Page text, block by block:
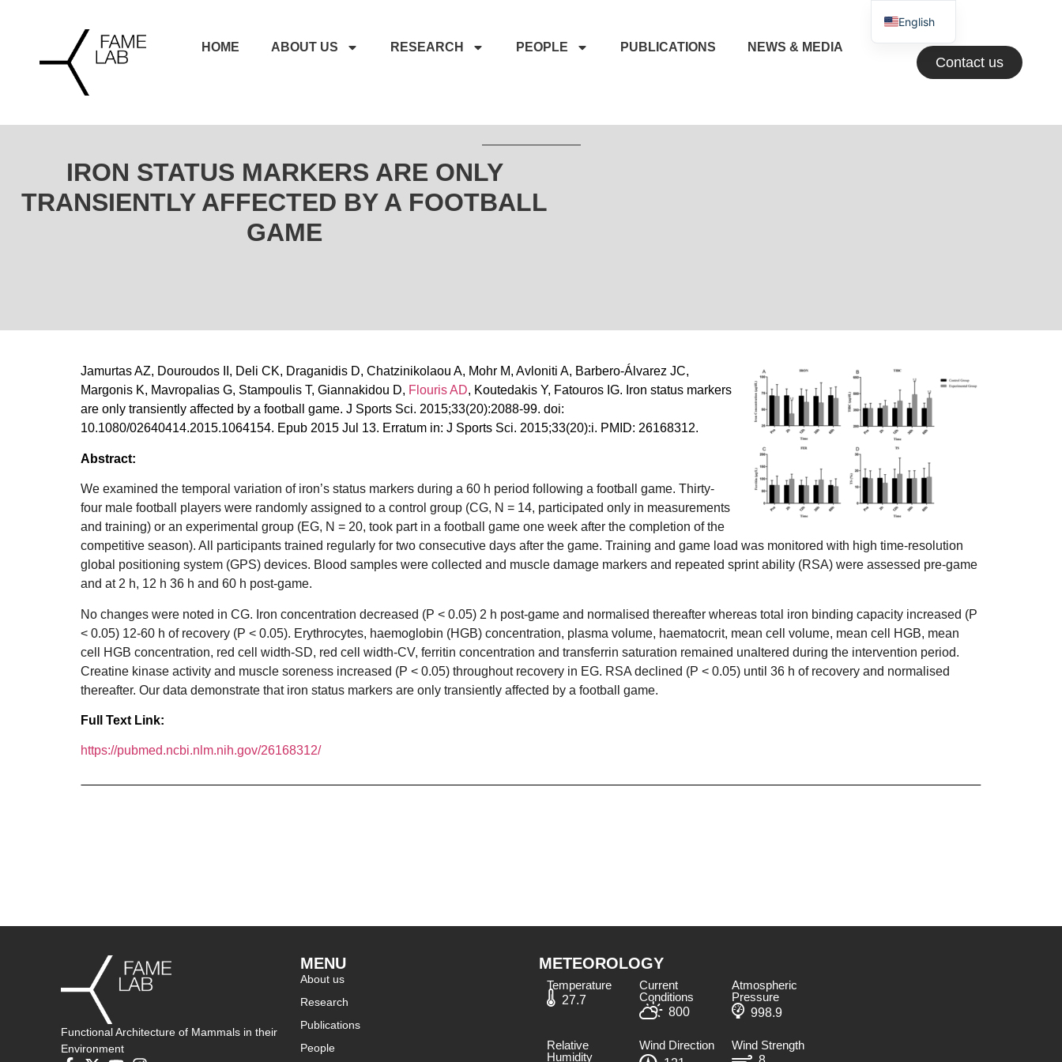
HOME ABOUT US RESEARCH PEOPLE PUBLICATIONS NEWS & MEDIA
Contact us
IRON STATUS MARKERS ARE ONLY
TRANSIENTLY AFFECTED BY A FOOTBALL
GAME
Jamurtas AZ, Douroudos II, Deli CK, Draganidis D, Chatzinikolaou A, Mohr M, Avloniti A, Barbero-Álvarez JC,
Margonis K, Mavropalias G, Stampoulis T, Giannakidou D, Flouris AD, Koutedakis Y, Fatouros IG. Iron status markers
are only transiently affected by a football game. J Sports Sci. 2015;33(20):2088-99. doi:
10.1080/02640414.2015.1064154. Epub 2015 Jul 13. Erratum in: J Sports Sci. 2015;33(20):i. PMID: 26168312.
Abstract:
We examined the temporal variation of iron’s status markers during a 60 h period following a football game. Thirty-
four male football players were randomly assigned to a control group (CG, N = 14, participated only in measurements
and training) or an experimental group (EG, N = 20, took part in a football game one week after the completion of the
competitive season). All participants trained regularly for two consecutive days after the game. Training and game load was monitored with high time-resolution
global positioning system (GPS) devices. Blood samples were collected and muscle damage markers and repeated sprint ability (RSA) were assessed pre-game
and at 2 h, 12 h 36 h and 60 h post-game.
No changes were noted in CG. Iron concentration decreased (P < 0.05) 2 h post-game and normalised thereafter whereas total iron binding capacity increased (P
< 0.05) 12-60 h of recovery (P < 0.05). Erythrocytes, haemoglobin (HGB) concentration, plasma volume, haematocrit, mean cell volume, mean cell HGB, mean
cell HGB concentration, red cell width-SD, red cell width-CV, ferritin concentration and transferrin saturation remained unaltered during the intervention period.
Creatine kinase activity and muscle soreness increased (P < 0.05) throughout recovery in EG. RSA declined (P < 0.05) until 36 h of recovery and normalised
thereafter. Our data demonstrate that iron status markers are only transiently affected by a football game.
Full Text Link:
https://pubmed.ncbi.nlm.nih.gov/26168312/
Functional Architecture of Mammals in their
Environment
MENU
About us
Research
Publications
People
METEOROLOGY
Temperature
27.7
Current
Conditions
800
Atmospheric
Pressure
998.9
Relative
Humidity​
Wind Direction
Wind Strength
English
Greek